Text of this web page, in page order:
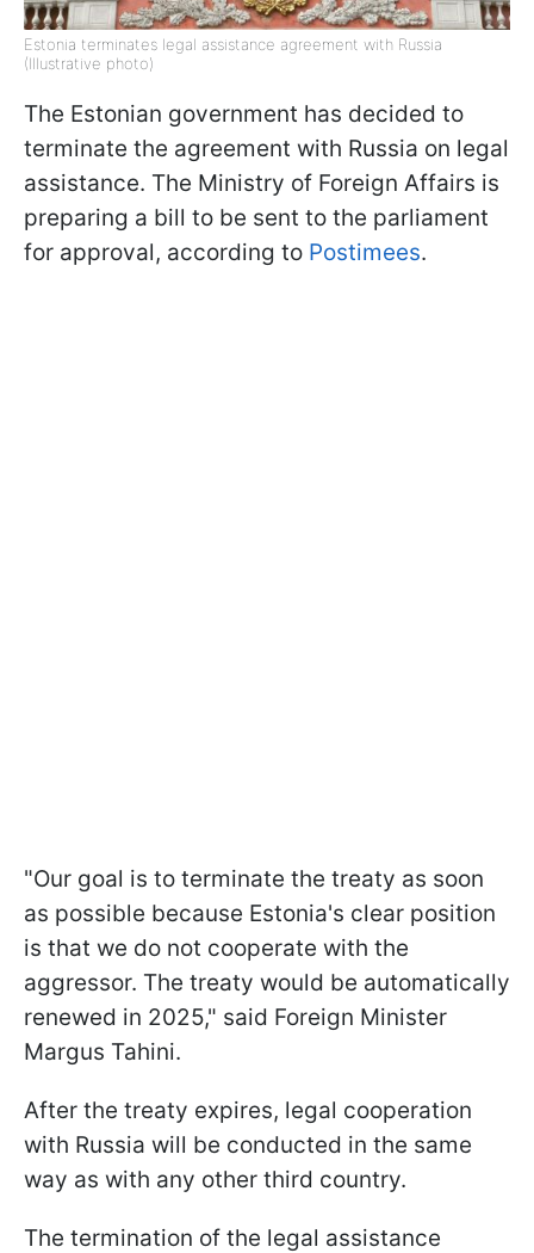
Estonia terminates legal assistance agreement with Russia
(Illustrative photo)
The Estonian government has decided to
terminate the agreement with Russia on legal
assistance. The Ministry of Foreign Affairs is
preparing a bill to be sent to the parliament
for approval, according to Postimees.
"Our goal is to terminate the treaty as soon
as possible because Estonia's clear position
is that we do not cooperate with the
aggressor. The treaty would be automatically
renewed in 2025," said Foreign Minister
Margus Tahini.
After the treaty expires, legal cooperation
with Russia will be conducted in the same
way as with any other third country.
The termination of the legal assistance